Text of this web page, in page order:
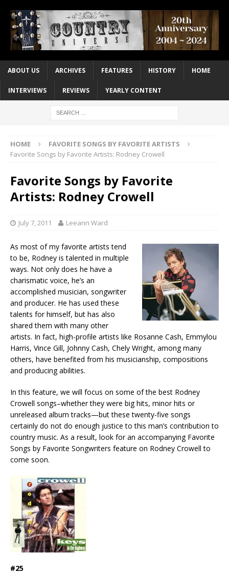
ABOUT US ARCHIVES FEATURES HISTORY HOME
INTERVIEWS REVIEWS YEARLY CONTENT
HOME
FAVORITE SONGS BY FAVORITE ARTISTS
Favorite Songs by Favorite Artists: Rodney Crowell
Favorite Songs by Favorite
Artists: Rodney Crowell
July 7, 2011 Leeann Ward
As most of my favorite artists tend
to be, Rodney is talented in multiple
ways. Not only does he have a
charismatic voice, he’s an
accomplished musician, songwriter
and producer. He has used these
talents for himself, but has also
shared them with many other
artists. In fact, high-profile artists like Rosanne Cash, Emmylou
Harris, Vince Gill, Johnny Cash, Chely Wright, among many
others, have benefited from his musicianship, compositions
and producing abilities.
In this feature, we will focus on some of the best Rodney
Crowell songs–whether they were big hits, minor hits or
unreleased album tracks—but these twenty-five songs
certainly do not do enough justice to this man’s contribution to
country music. As a result, look for an accompanying Favorite
Songs by Favorite Songwriters feature on Rodney Crowell to
come soon.
#25